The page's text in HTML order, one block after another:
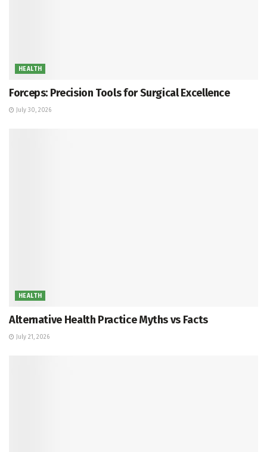
HEALTH
Forceps: Precision Tools for Surgical Excellence
July 30, 2026
HEALTH
Alternative Health Practice Myths vs Facts
July 21, 2026